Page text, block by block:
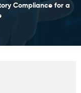
Compliance for a